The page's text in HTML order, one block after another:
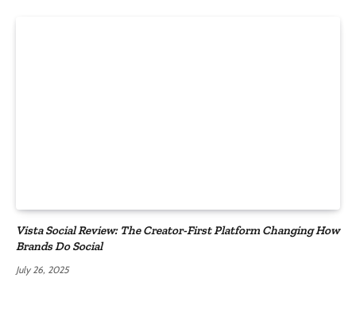
Vista Social Review: The Creator-First Platform Changing How
Brands Do Social
July 26, 2025